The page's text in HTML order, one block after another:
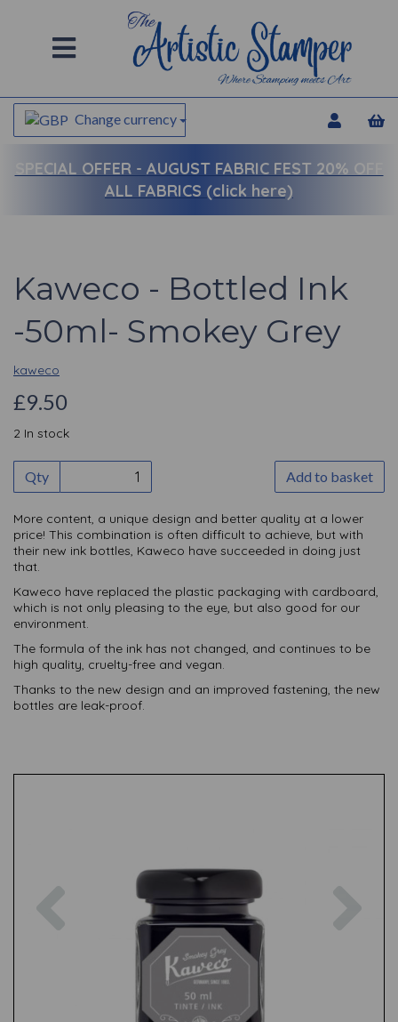
Change currency
SPECIAL OFFER - AUGUST FABRIC FEST 20% OFF
ALL FABRICS (click here)
Kaweco - Bottled Ink
-50ml- Smokey Grey
kaweco
£9.50
2 In stock
Qty Add to basket
More content, a unique design and better quality at a lower
price! This combination is often difficult to achieve, but with
their new ink bottles, Kaweco have succeeded in doing just
that.
Kaweco have replaced the plastic packaging with cardboard,
which is not only pleasing to the eye, but also good for our
environment.
The formula of the ink has not changed, and continues to be
high quality, cruelty-free and vegan.
Thanks to the new design and an improved fastening, the new
bottles are leak-proof.
Previous